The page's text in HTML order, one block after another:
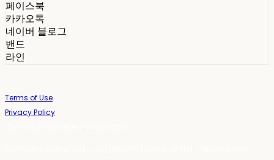
페이스북
카카오톡
네이버 블로그
밴드
라인
Terms of Use
Privacy Policy